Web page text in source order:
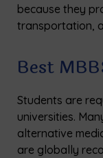
because they
transportation,
Best
Students are
universities.
alternative
are globally